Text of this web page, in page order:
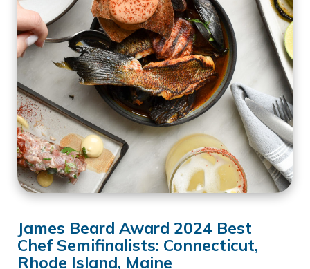
James Beard Award 2024 Best
Chef Semifinalists: Connecticut,
Rhode Island, Maine